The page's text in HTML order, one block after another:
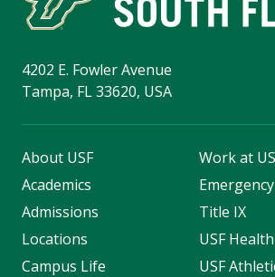
4202 E. Fowler Avenue
Tampa, FL 33620, USA
About USF
Academics
Admissions
Locations
Campus Life
Work at
Title IX
USF Health
USF